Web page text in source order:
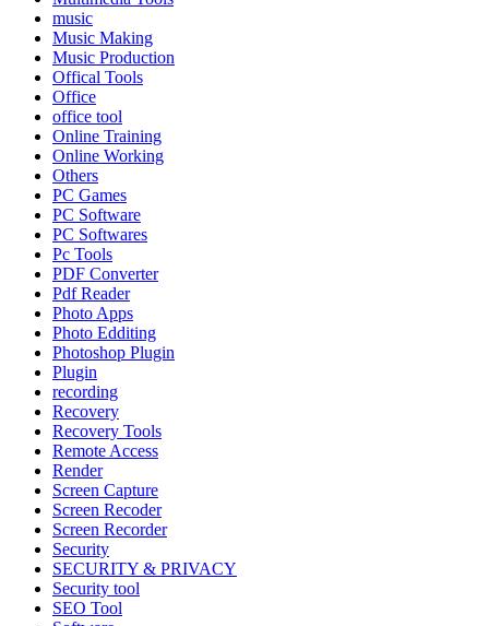
music
Music Making
Music Production
Offical Tools
Office
office tool
Online Training
Online Working
Others
PC Games
PC Software
PC Softwares
Pc Tools
PDF Converter
Pdf Reader
Photo Apps
Photo Edditing
Photoshop Plugin
Plugin
recording
Recovery
Recovery Tools
Remote Access
Render
Screen Capture
Screen Recoder
Screen Recorder
Security
SECURITY & PRIVACY
Security tool
SEO Tool